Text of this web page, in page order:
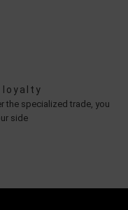
loyalty
the specialized trade, you
side